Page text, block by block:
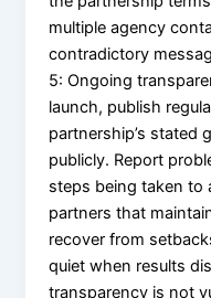
multiple agency
contradictory
5: Ongoing
launch, publish
partnership’s stated
publicly. Report
steps being taken to
partners that
recover from
quiet when results
transparency is not